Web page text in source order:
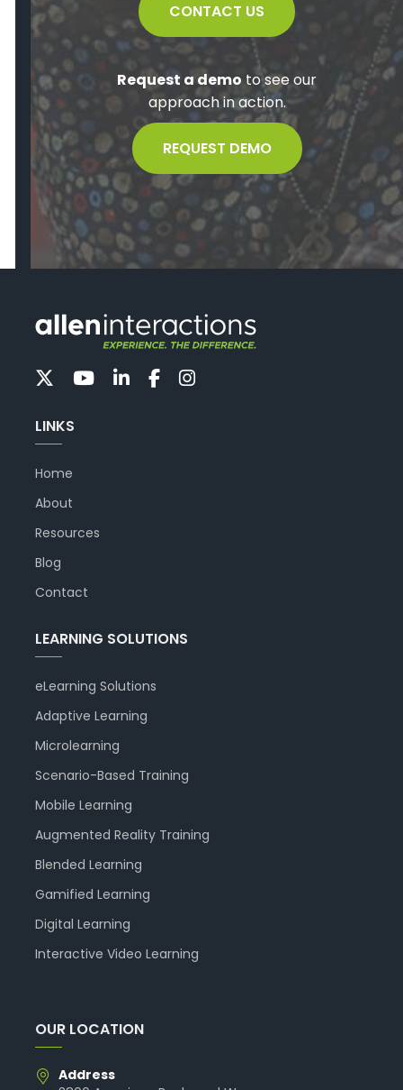
CONTACT US
Request a demo to see our
approach in action.
REQUEST DEMO
LINKS
Home
About
Resources
Blog
Contact
LEARNING SOLUTIONS
eLearning Solutions
Adaptive Learning
Microlearning
Scenario-Based Training
Mobile Learning
Augmented Reality Training
Blended Learning
Gamified Learning
Digital Learning
Interactive Video Learning
OUR LOCATION
Address